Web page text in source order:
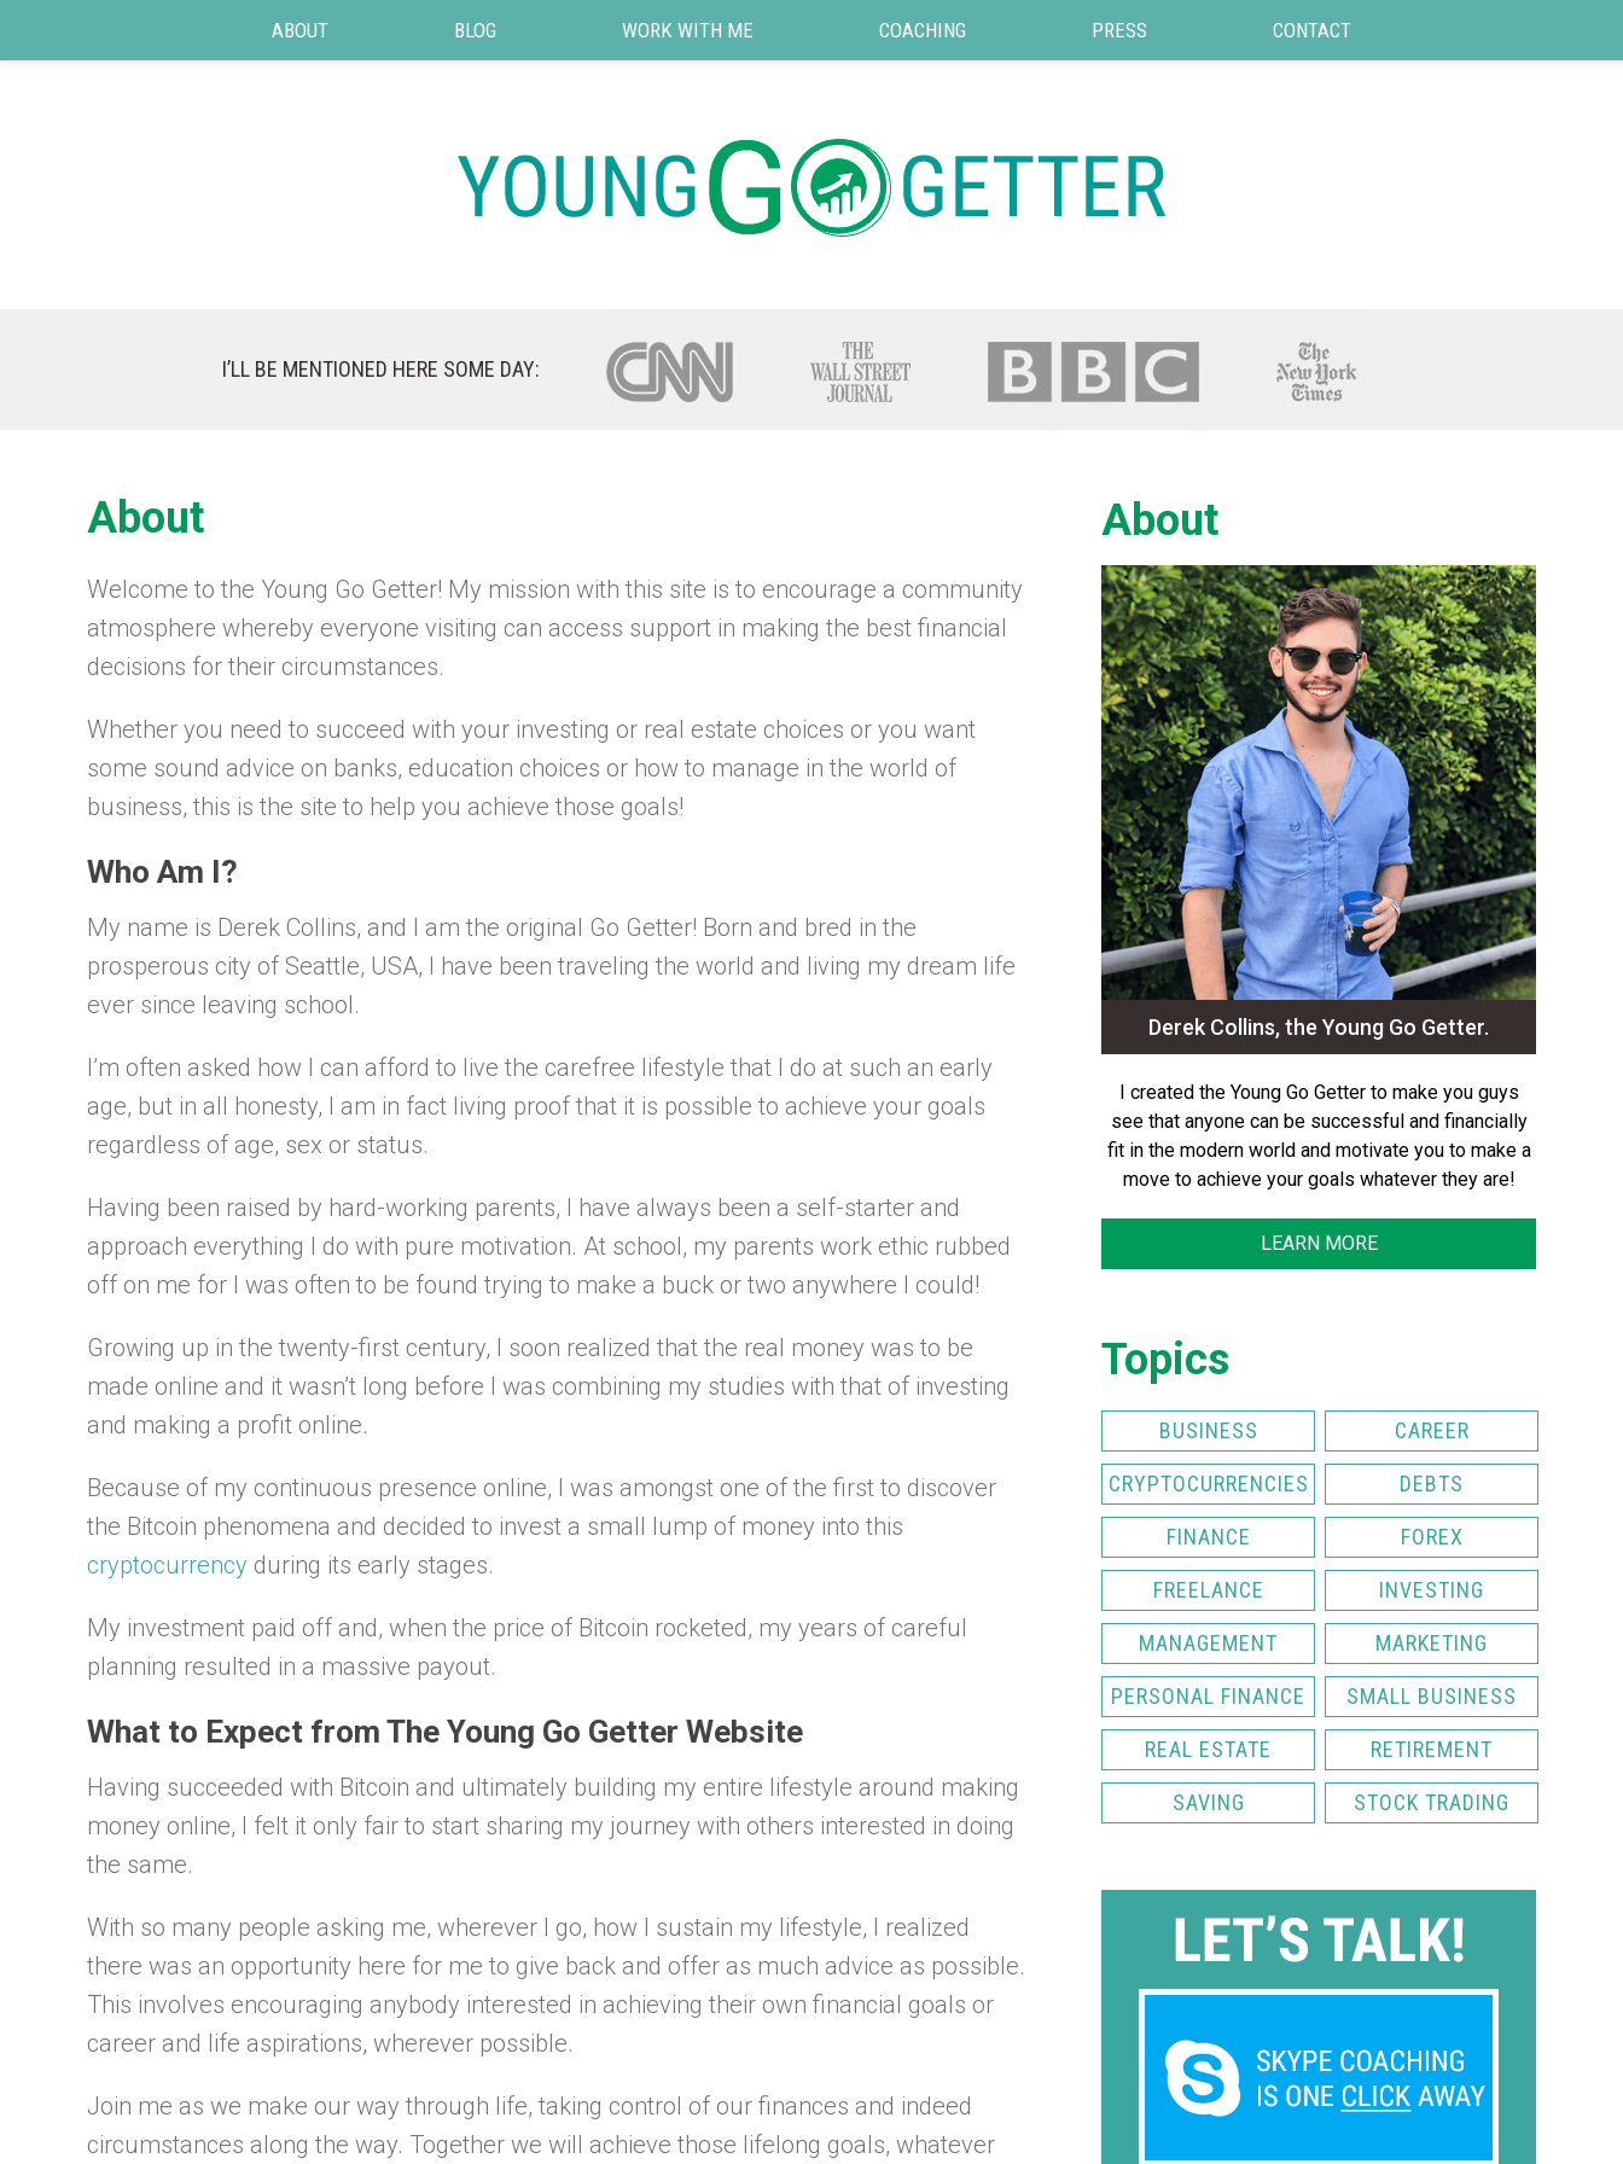
ABOUT BLOG WORK WITH ME COACHING PRESS CONTACT
I’LL BE MENTIONED HERE SOME DAY:
About
Welcome to the Young Go Getter! My mission with this site is to encourage a community
atmosphere whereby everyone visiting can access support in making the best financial
decisions for their circumstances.
Whether you need to succeed with your investing or real estate choices or you want
some sound advice on banks, education choices or how to manage in the world of
business, this is the site to help you achieve those goals!
Who Am I?
My name is Derek Collins, and I am the original Go Getter! Born and bred in the
prosperous city of Seattle, USA, I have been traveling the world and living my dream life
ever since leaving school.
I’m often asked how I can afford to live the carefree lifestyle that I do at such an early
age, but in all honesty, I am in fact living proof that it is possible to achieve your goals
regardless of age, sex or status.
Having been raised by hard-working parents, I have always been a self-starter and
approach everything I do with pure motivation. At school, my parents work ethic rubbed
off on me for I was often to be found trying to make a buck or two anywhere I could!
Growing up in the twenty-first century, I soon realized that the real money was to be
made online and it wasn’t long before I was combining my studies with that of investing
and making a profit online.
Because of my continuous presence online, I was amongst one of the first to discover
the Bitcoin phenomena and decided to invest a small lump of money into this
cryptocurrency during its early stages.
My investment paid off and, when the price of Bitcoin rocketed, my years of careful
planning resulted in a massive payout.
What to Expect from The Young Go Getter Website
Having succeeded with Bitcoin and ultimately building my entire lifestyle around making
money online, I felt it only fair to start sharing my journey with others interested in doing
the same.
With so many people asking me, wherever I go, how I sustain my lifestyle, I realized
there was an opportunity here for me to give back and offer as much advice as possible.
This involves encouraging anybody interested in achieving their own financial goals or
career and life aspirations, wherever possible.
Join me as we make our way through life, taking control of our finances and indeed
circumstances along the way. Together we will achieve those lifelong goals, whatever
About
Derek Collins, the Young Go Getter.
I created the Young Go Getter to make you guys
see that anyone can be successful and financially
fit in the modern world and motivate you to make a
move to achieve your goals whatever they are!
LEARN MORE
Topics
BUSINESS CAREER
CRYPTOCURRENCIES DEBTS
FINANCE FOREX
FREELANCE INVESTING
MANAGEMENT MARKETING
PERSONAL FINANCE SMALL BUSINESS
REAL ESTATE RETIREMENT
SAVING STOCK TRADING